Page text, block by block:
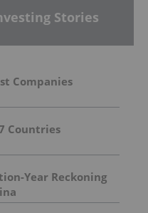
Stories
Companies
Countries
Year Reckoning